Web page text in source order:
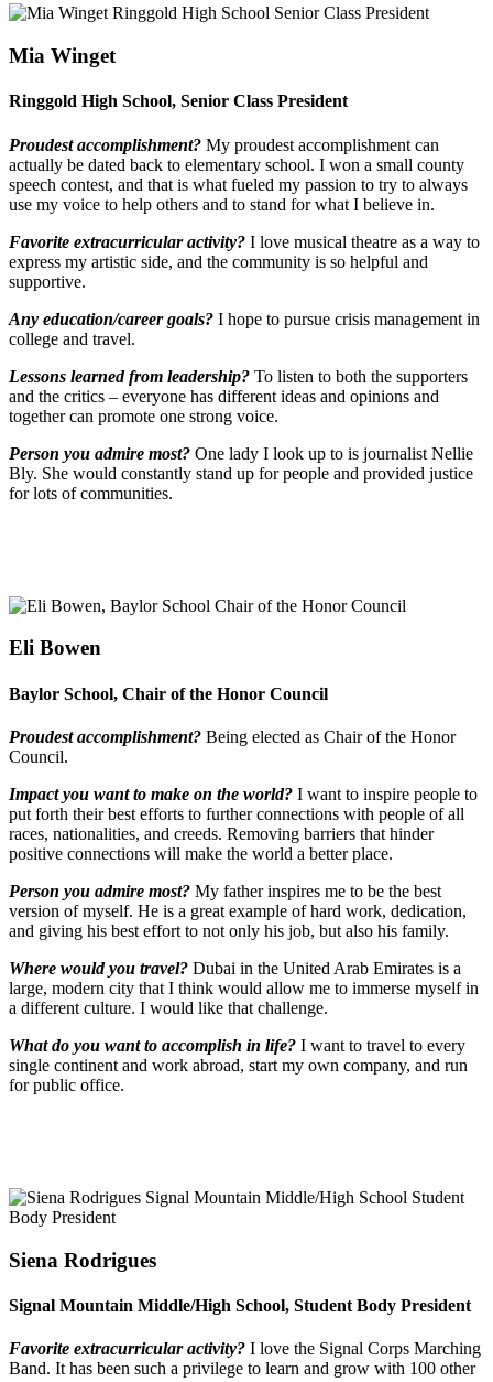
Mia Winget
Ringgold High School, Senior Class President
Proudest accomplishment? My proudest accomplishment can
actually be dated back to elementary school. I won a small county
speech contest, and that is what fueled my passion to try to always
use my voice to help others and to stand for what I believe in.
Favorite extracurricular activity? I love musical theatre as a way to
express my artistic side, and the community is so helpful and
supportive.
Any education/career goals? I hope to pursue crisis management in
college and travel.
Lessons learned from leadership? To listen to both the supporters
and the critics – everyone has different ideas and opinions and
together can promote one strong voice.
Person you admire most? One lady I look up to is journalist Nellie
Bly. She would constantly stand up for people and provided justice
for lots of communities.
Eli Bowen
Baylor School, Chair of the Honor Council
Proudest accomplishment? Being elected as Chair of the Honor
Council.
Impact you want to make on the world? I want to inspire people to
put forth their best efforts to further connections with people of all
races, nationalities, and creeds. Removing barriers that hinder
positive connections will make the world a better place.
Person you admire most? My father inspires me to be the best
version of myself. He is a great example of hard work, dedication,
and giving his best effort to not only his job, but also his family.
Where would you travel? Dubai in the United Arab Emirates is a
large, modern city that I think would allow me to immerse myself in
a different culture. I would like that challenge.
What do you want to accomplish in life? I want to travel to every
single continent and work abroad, start my own company, and run
for public office.
Siena Rodrigues
Signal Mountain Middle/High School, Student Body President
Favorite extracurricular activity? I love the Signal Corps Marching
Band. It has been such a privilege to learn and grow with 100 other